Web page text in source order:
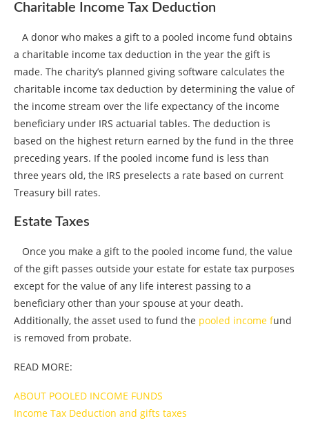
Charitable Income Tax Deduction
A donor who makes a gift to a pooled income fund obtains
a charitable income tax deduction in the year the gift is
made. The charity’s planned giving software calculates the
charitable income tax deduction by determining the value of
the income stream over the life expectancy of the income
beneficiary under IRS actuarial tables. The deduction is
based on the highest return earned by the fund in the three
preceding years. If the pooled income fund is less than
three years old, the IRS preselects a rate based on current
Treasury bill rates.
Estate Taxes
Once you make a gift to the pooled income fund, the value
of the gift passes outside your estate for estate tax purposes
except for the value of any life interest passing to a
beneficiary other than your spouse at your death.
Additionally, the asset used to fund the pooled income fund
is removed from probate.
READ MORE:
ABOUT POOLED INCOME FUNDS
Income Tax Deduction and gifts taxes